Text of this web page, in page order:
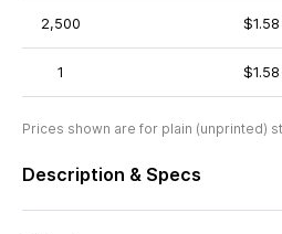
2,500 $1.58
1 $1.58
Prices shown are for plain (unprinted)
Description & Specs